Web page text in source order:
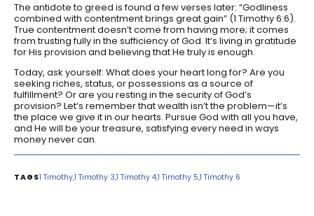
The antidote to greed is found a few verses later: “Godliness
combined with contentment brings great gain” (1 Timothy 6:6).
True contentment doesn’t come from having more; it comes
from trusting fully in the sufficiency of God. It’s living in gratitude
for His provision and believing that He truly is enough.
Today, ask yourself: What does your heart long for? Are you
seeking riches, status, or possessions as a source of
fulfillment? Or are you resting in the security of God’s
provision? Let’s remember that wealth isn’t the problem—it’s
the place we give it in our hearts. Pursue God with all you have,
and He will be your treasure, satisfying every need in ways
money never can.
1 Timothy1 Timothy 3 1 Timothy 41 Timothy 5 1 Timothy 6